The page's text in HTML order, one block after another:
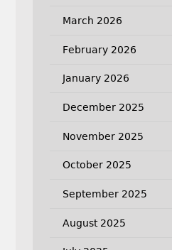
March 2026
February 2026
January 2026
December 2025
November 2025
October 2025
September 2025
August 2025